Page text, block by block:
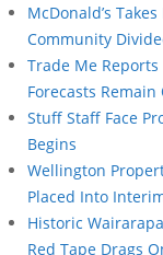
McDonald’s
Community
Trade Me
Forecasts
Stuff Staff Face
Begins
Wellington
Placed Into
Historic
Red Tape Drags